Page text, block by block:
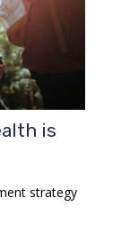
is
strategy